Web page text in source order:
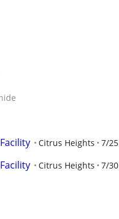
Citrus Heights 7/25
Citrus Heights 7/30